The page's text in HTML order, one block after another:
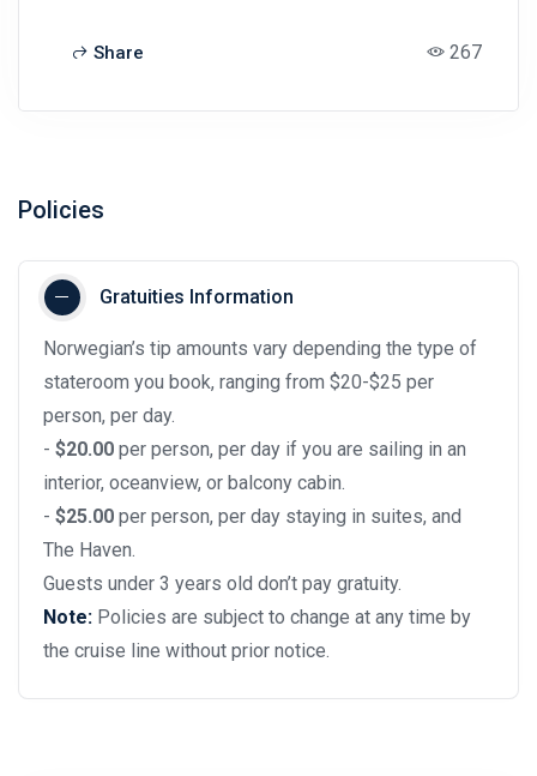
Share 267
Policies
Gratuities Information
Norwegian’s tip amounts vary depending the type of
stateroom you book, ranging from $20-$25 per
person, per day.
- $20.00 per person, per day if you are sailing in an
interior, oceanview, or balcony cabin.
- $25.00 per person, per day staying in suites, and
The Haven.
Guests under 3 years old don’t pay gratuity.
Note: Policies are subject to change at any time by
the cruise line without prior notice.